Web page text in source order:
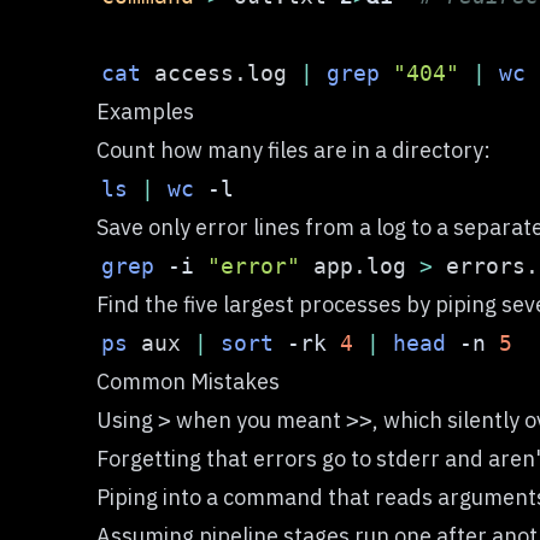
cat access.log grep "404" wc
Examples
Count how many files are in a directory:
ls wc -l
Save only error lines from a log to a
grep -i "error" app.log >
Find the five largest processes by piping
ps aux sort -rk 4 head -n 5
Common Mistakes
Using > when you meant >>, which silently
Forgetting that errors go to stderr and
Piping into a command that reads